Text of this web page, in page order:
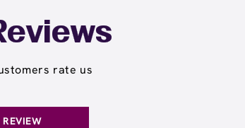
rate us
REVIEW